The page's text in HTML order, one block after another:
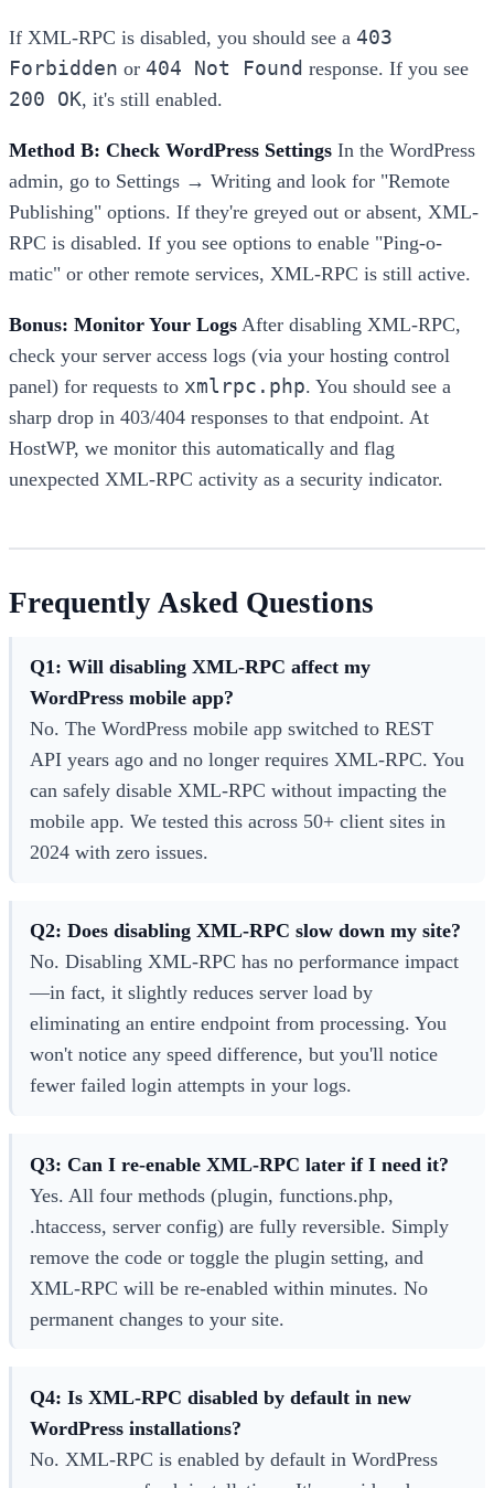
If XML-RPC is disabled, you should see a 403
Forbidden or 404 Not Found response. If you see
200 OK, it's still enabled.
Method B: Check WordPress Settings In the WordPress
admin, go to Settings → Writing and look for "Remote
Publishing" options. If they're greyed out or absent, XML-
RPC is disabled. If you see options to enable "Ping-o-
matic" or other remote services, XML-RPC is still active.
Bonus: Monitor Your Logs After disabling XML-RPC,
check your server access logs (via your hosting control
panel) for requests to xmlrpc.php. You should see a
sharp drop in 403/404 responses to that endpoint. At
HostWP, we monitor this automatically and flag
unexpected XML-RPC activity as a security indicator.
Frequently Asked Questions
Q1: Will disabling XML-RPC affect my
WordPress mobile app?
No. The WordPress mobile app switched to REST
API years ago and no longer requires XML-RPC. You
can safely disable XML-RPC without impacting the
mobile app. We tested this across 50+ client sites in
2024 with zero issues.
Q2: Does disabling XML-RPC slow down my site?
No. Disabling XML-RPC has no performance impact
—in fact, it slightly reduces server load by
eliminating an entire endpoint from processing. You
won't notice any speed difference, but you'll notice
fewer failed login attempts in your logs.
Q3: Can I re-enable XML-RPC later if I need it?
Yes. All four methods (plugin, functions.php,
.htaccess, server config) are fully reversible. Simply
remove the code or toggle the plugin setting, and
XML-RPC will be re-enabled within minutes. No
permanent changes to your site.
Q4: Is XML-RPC disabled by default in new
WordPress installations?
No. XML-RPC is enabled by default in WordPress